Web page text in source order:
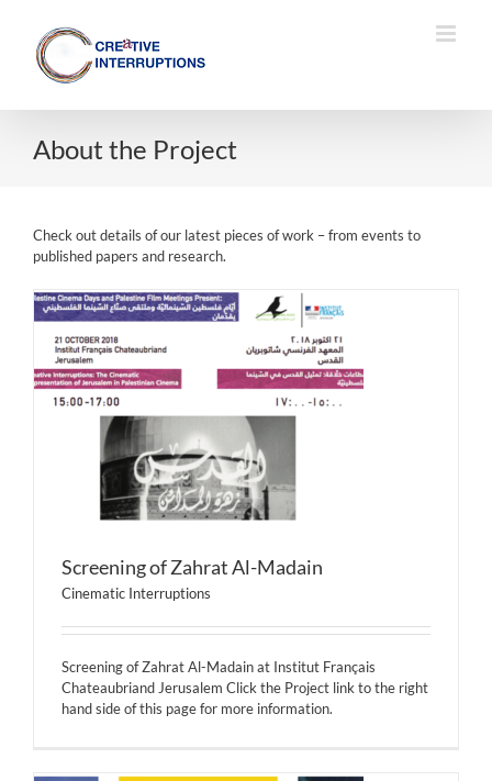
content
About the Project
Check out details of our latest pieces of work – from events to
published papers and research.
Screening of Zahrat Al-Madain
Cinematic Interruptions
Screening of Zahrat Al-Madain at Institut Français
Chateaubriand Jerusalem Click the Project link to the right
hand side of this page for more information.